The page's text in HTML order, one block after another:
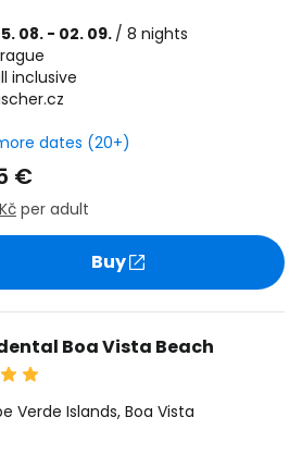
08. - 02. 09. / 8 nights
inclusive
dates (20+)
€
per adult
Buy
Boa Vista Beach
Verde Islands, Boa Vista